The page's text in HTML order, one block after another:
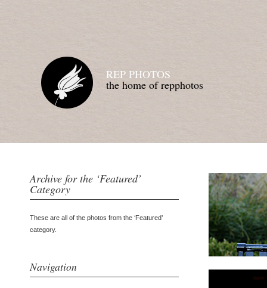
REP PHOTOS
the home of repphotos
Archive for the ‘Featured’
Category
These are all of the photos from the ‘Featured’
category.
Navigation